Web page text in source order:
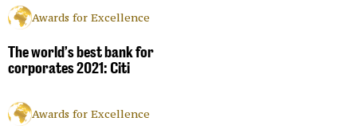
Awards for Excellence
The world’s best bank for
corporates 2021: Citi
Awards for Excellence